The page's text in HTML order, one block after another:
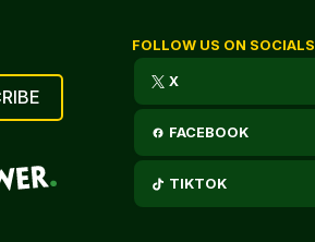
FOLLOW US ON SOCIALS
X
FACEBOOK
TIKTOK